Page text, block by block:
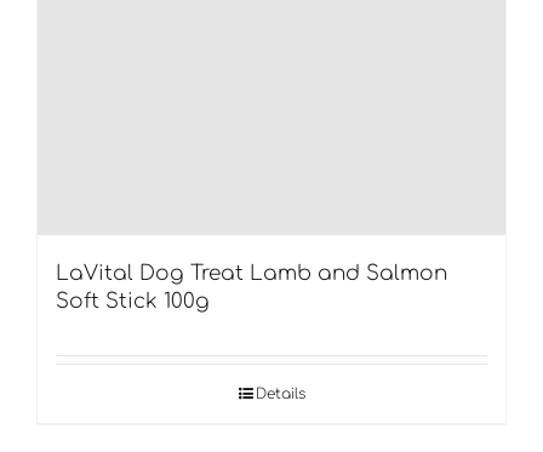
LaVital Dog Treat Lamb and Salmon
Soft Stick 100g
Details